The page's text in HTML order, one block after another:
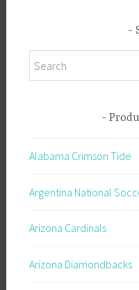
Alabama Crimson Tide
Argentina National
Arizona Cardinals
Arizona Diamondbacks